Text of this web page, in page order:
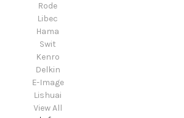
Rode
Libec
Hama
Swit
Kenro
Delkin
E-Image
Lishuai
View All